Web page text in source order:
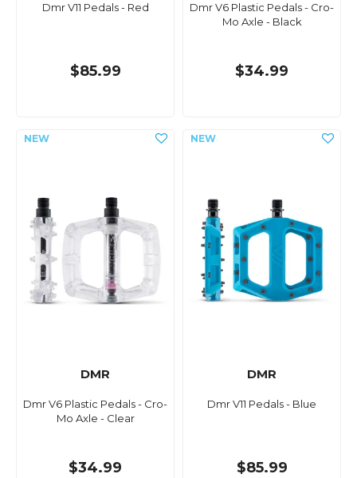
Dmr V11 Pedals - Red
$85.99
Dmr V6 Plastic Pedals - Cro-
Mo Axle - Black
$34.99
DMR
Dmr V6 Plastic Pedals - Cro-
Mo Axle - Clear
$34.99
DMR
Dmr V11 Pedals - Blue
$85.99